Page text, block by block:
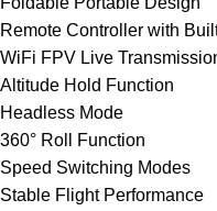
Remote Controller with
WiFi FPV Live
Altitude Hold Function
Headless Mode
360° Roll Function
Speed Switching Modes
Stable Flight Performance